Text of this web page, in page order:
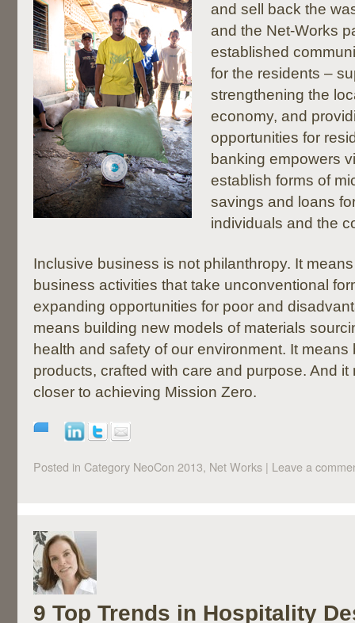
and sell back the
and the Net-Works
established
for the residents –
strengthening the
economy, and
opportunities for
banking empowers
establish forms of
savings and loans
individuals and the
Inclusive business is not philanthropy. It
business activities that take unconventional
expanding opportunities for poor and
means building new models of materials
health and safety of our environment. It
products, crafted with care and purpose. And
closer to achieving Mission Zero.
Posted in Category NeoCon 2013, Net Works | Leave a
9 Top Trends in Hospitality